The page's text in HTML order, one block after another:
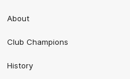
About
Club Champions
History